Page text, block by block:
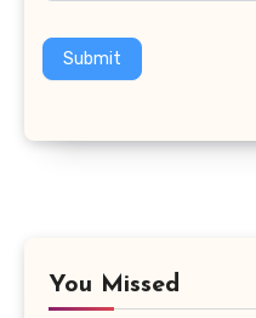
Submit
You Missed